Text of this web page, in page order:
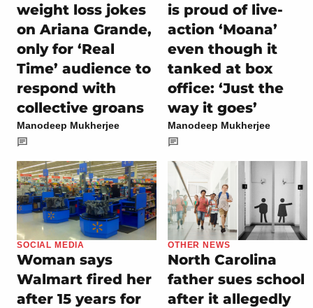
weight loss jokes
on Ariana Grande,
only for ‘Real
Time’ audience to
respond with
collective groans
Manodeep Mukherjee
is proud of live-
action ‘Moana’
even though it
tanked at box
office: ‘Just the
way it goes’
Manodeep Mukherjee
SOCIAL MEDIA
Woman says
Walmart fired her
after 15 years for
OTHER NEWS
North Carolina
father sues school
after it allegedly